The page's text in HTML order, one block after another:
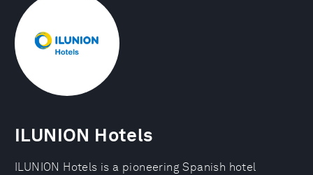
ILUNION Hotels
ILUNION Hotels is a pioneering Spanish hotel